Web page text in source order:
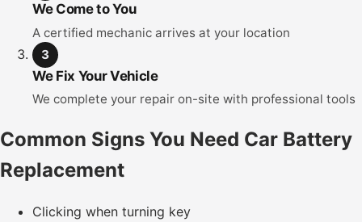
We Come to You
A certified mechanic arrives at your location
3
We Fix Your Vehicle
We complete your repair on-site with professional tools
Common Signs You Need Car Battery
Replacement
Clicking when turning key